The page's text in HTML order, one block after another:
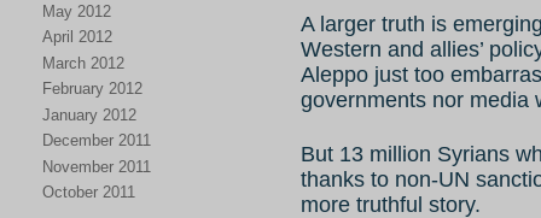
May 2012
April 2012
March 2012
February 2012
January 2012
December 2011
November 2011
October 2011
A larger truth is
Western and allies’
Aleppo just too
governments nor media
But 13 million Syrians
thanks to non-UN
more truthful story.